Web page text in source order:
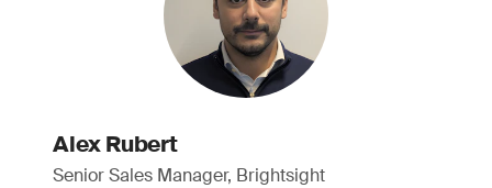
Alex Rubert
Senior Sales Manager, Brightsight